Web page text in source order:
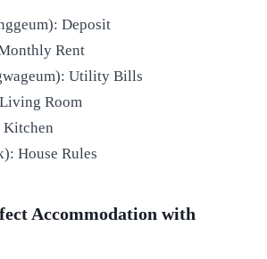
Deposit
Rent
Utility Bills
Room
Kitchen
House Rules
Accommodation with